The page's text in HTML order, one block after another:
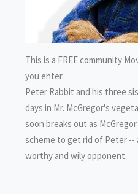
This is a FREE community
you enter.
Peter Rabbit and his three
days in Mr. McGregor's
soon breaks out as
scheme to get rid of Peter --
worthy and wily opponent.